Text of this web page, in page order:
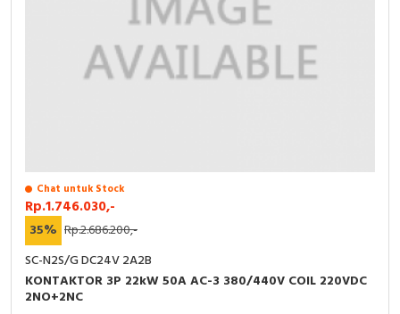
Chat untuk Stock
Rp.1.746.030,-
35% Rp.2.686.200,-
SC-N2S/G DC24V 2A2B
KONTAKTOR 3P 22kW 50A AC-3 380/440V COIL 220VDC
2NO+2NC